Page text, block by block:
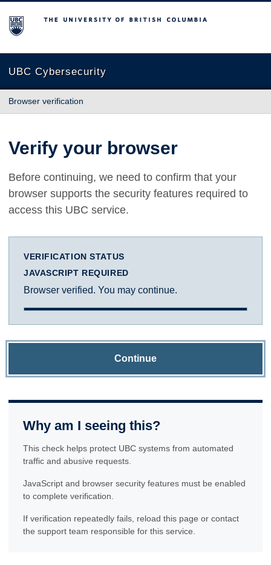
The University of British Columbia
UBC Cybersecurity
Browser verification
Verify your browser
Before continuing, we need to confirm that your
browser supports the security features required to
access this UBC service.
VERIFICATION STATUS
JAVASCRIPT REQUIRED
Browser verified. You may continue.
Continue
Why am I seeing this?
This check helps protect UBC systems from automated
traffic and abusive requests.
JavaScript and browser security features must be enabled
to complete verification.
If verification repeatedly fails, reload this page or contact
the support team responsible for this service.